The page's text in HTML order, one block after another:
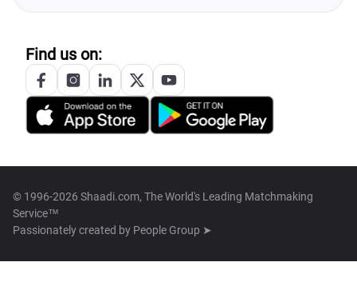
Find us on:
© 1996-2026 Shaadi.com, The World's Leading Matchmaking
Service™
Passionately created by People Group ➤